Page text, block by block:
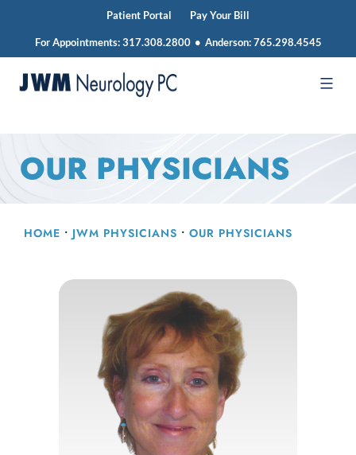
Patient Portal Pay Your Bill
For Appointments:317.308.2800 • Anderson:765.298.4545
Skip
OUR PHYSICIANS
HOME • JWM PHYSICIANS • OUR PHYSICIANS